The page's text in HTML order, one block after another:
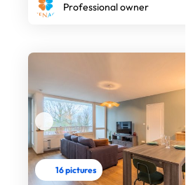
Professional owner
16 pictures